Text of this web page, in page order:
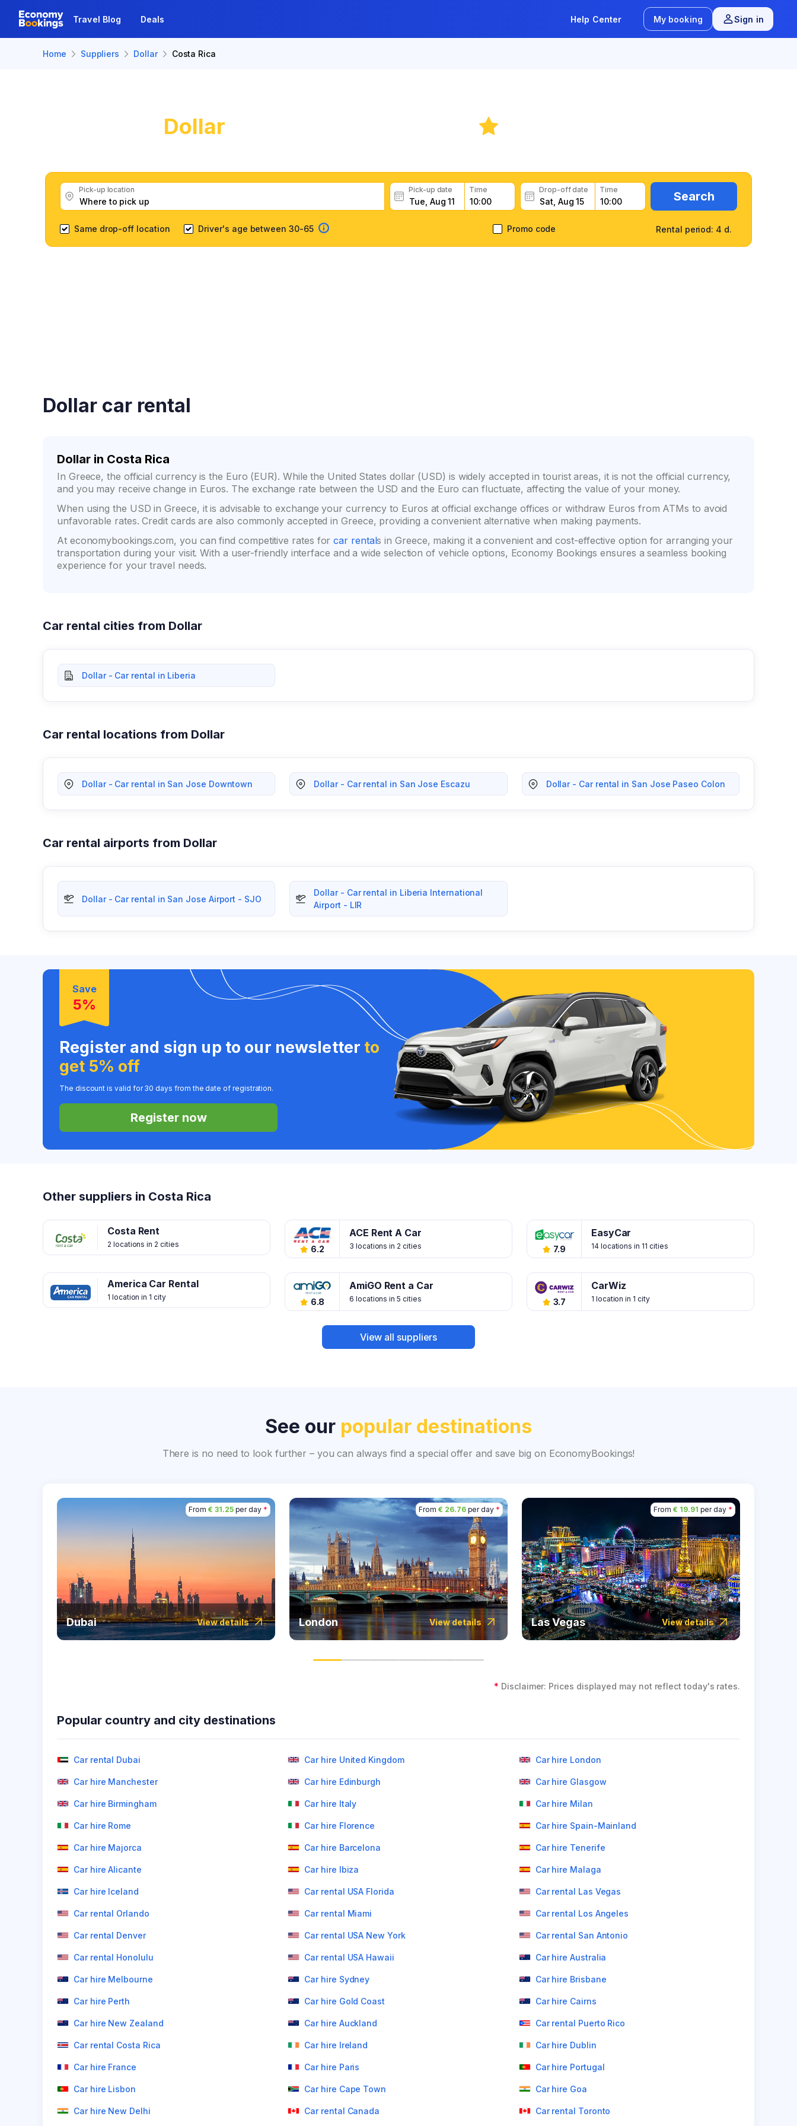
Travel Blog Deals Help Center My booking Sign in
Home Suppliers Dollar Costa Rica
Dollar
Pick-up location Pick-up date Time Drop-off date Time Search
Rental period: 4 d.
Same drop-off location Driver's age between 30-65 Promo code
Dollar car rental
Dollar in Costa Rica
In Greece, the official currency is the Euro (EUR). While the United States dollar (USD) is widely accepted in tourist areas, it is not the official currency,
and you may receive change in Euros. The exchange rate between the USD and the Euro can fluctuate, affecting the value of your money.
When using the USD in Greece, it is advisable to exchange your currency to Euros at official exchange offices or withdraw Euros from ATMs to avoid
unfavorable rates. Credit cards are also commonly accepted in Greece, providing a convenient alternative when making payments.
At economybookings.com, you can find competitive rates forcar rentals in Greece, making it a convenient and cost-effective option for arranging your
transportation during your visit. With a user-friendly interface and a wide selection of vehicle options, Economy Bookings ensures a seamless booking
experience for your travel needs.
Car rental cities from Dollar
Dollar - Car rental in Liberia
Car rental locations from Dollar
Dollar - Car rental in San Jose Downtown Dollar - Car rental in San Jose Escazu Dollar - Car rental in San Jose Paseo Colon
Car rental airports from Dollar
Dollar - Car rental in San Jose Airport - SJO
Dollar - Car rental in Liberia International
Airport - LIR
Save
5%
Register and sign up to our newsletter to
get 5% off
The discount is valid for 30 days from the date of registration.
Register now
Other suppliers in Costa Rica
Costa Rent
2 locations in 2 cities 6.2
ACE Rent A Car
3 locations in 2 cities 7.9
EasyCar
14 locations in 11 cities
America Car Rental
1 location in 1 city 6.8
AmiGO Rent a Car
6 locations in 5 cities 3.7
CarWiz
1 location in 1 city
View all suppliers
See our popular destinations
There is no need to look further – you can always find a special offer and save big on EconomyBookings!
From € 31.25per day *
Dubai View details
From € 26.76per day *
London View details
From € 19.91 per day *
Las Vegas View details
* Disclaimer: Prices displayed may not reflect today's rates.
Popular country and city destinations
Car rental Dubai Car hire United Kingdom Car hire London
Car hire Manchester Car hire Edinburgh Car hire Glasgow
Car hire Birmingham Car hire Italy Car hire Milan
Car hire Rome Car hire Florence Car hire Spain-Mainland
Car hire Majorca Car hire Barcelona Car hire Tenerife
Car hire Alicante Car hire Ibiza Car hire Malaga
Car hire Iceland Car rental USA Florida Car rental Las Vegas
Car rental Orlando Car rental Miami Car rental Los Angeles
Car rental Denver Car rental USA New York Car rental San Antonio
Car rental Honolulu Car rental USA Hawaii Car hire Australia
Car hire Melbourne Car hire Sydney Car hire Brisbane
Car hire Perth Car hire Gold Coast Car hire Cairns
Car hire New Zealand Car hire Auckland Car rental Puerto Rico
Car rental Costa Rica Car hire Ireland Car hire Dublin
Car hire France Car hire Paris Car hire Portugal
Car hire Lisbon Car hire Cape Town Car hire Goa
Car hire New Delhi Car rental Canada Car rental Toronto